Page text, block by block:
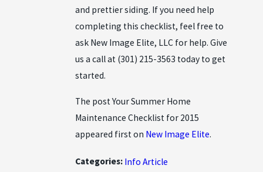
and prettier siding. If you need help
completing this checklist, feel free to
ask New Image Elite, LLC for help. Give
us a call at (301) 215-3563 today to get
started.
The post Your Summer Home
Maintenance Checklist for 2015
appeared first on New Image Elite.
Categories: Info Article